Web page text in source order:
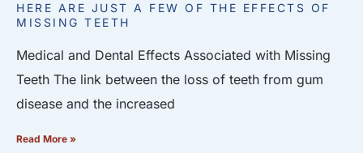
HERE ARE JUST A FEW OF THE EFFECTS OF
MISSING TEETH
Medical and Dental Effects Associated with Missing
Teeth The link between the loss of teeth from gum
disease and the increased
Read More »